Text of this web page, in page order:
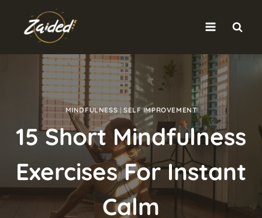
content
MINDFULNESS|SELF IMPROVEMENT
15 Short Mindfulness
Exercises For Instant
Calm